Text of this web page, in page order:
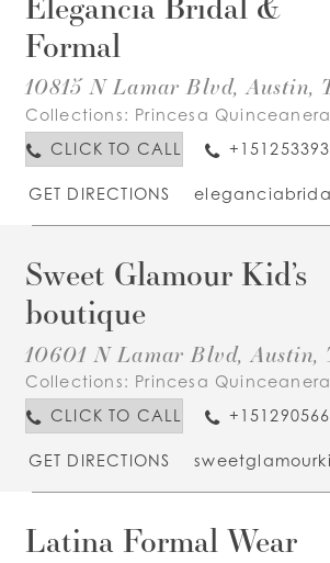
Formal
10815 N Lamar Blvd, Austin,
Collections: Princesa Quinceanera
CLICK TO CALL
GET DIRECTIONS
Sweet Glamour Kid’s
boutique
10601 N Lamar Blvd, Austin,
Collections: Princesa Quinceanera
CLICK TO CALL
GET DIRECTIONS
Latina Formal Wear